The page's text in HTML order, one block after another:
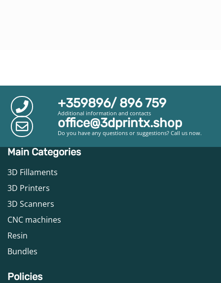
+359896/ 896 759
Additional information and contacts
office@3dprintx.shop
Do you have any questions or suggestions? Call us now.
Main Categories
3D Fillaments
3D Printers
3D Scanners
CNC machines
Resin
Bundles
Policies